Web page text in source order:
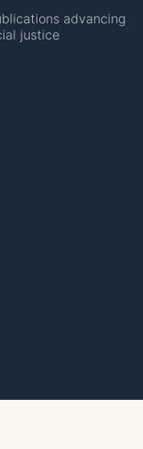
advancing
justice